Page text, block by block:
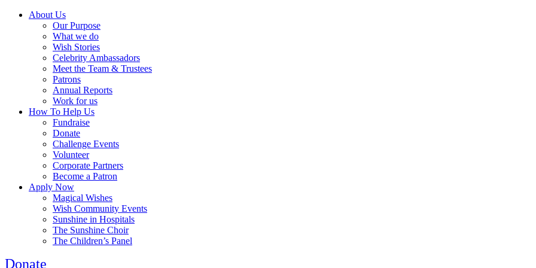
About Us
Our Purpose
What we do
Wish Stories
Celebrity Ambassadors
Meet the Team & Trustees
Patrons
Annual Reports
Work for us
How To Help Us
Fundraise
Donate
Challenge Events
Volunteer
Corporate Partners
Become a Patron
Apply Now
Magical Wishes
Wish Community Events
Sunshine in Hospitals
The Sunshine Choir
The Children’s Panel
Donate